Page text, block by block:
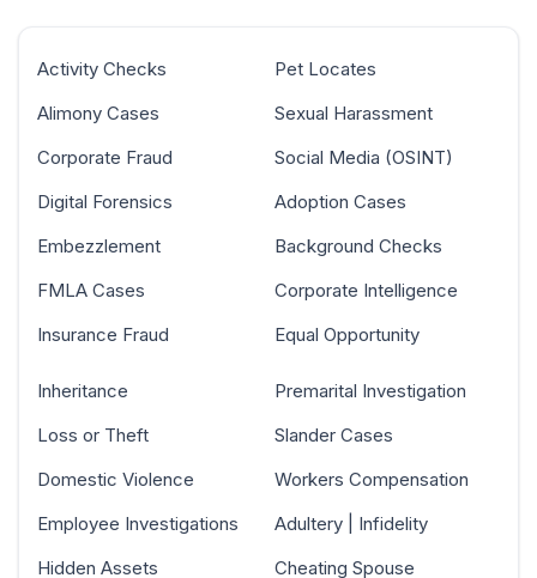
Activity Checks
Alimony Cases
Corporate Fraud
Digital Forensics
Embezzlement
FMLA Cases
Insurance Fraud
Pet Locates
Sexual Harassment
Social Media (OSINT)
Adoption Cases
Background Checks
Corporate Intelligence
Equal Opportunity
Inheritance
Loss or Theft
Domestic Violence
Employee Investigations
Hidden Assets
Premarital Investigation
Slander Cases
Workers Compensation
Adultery | Infidelity
Cheating Spouse